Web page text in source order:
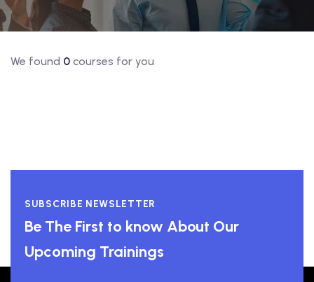
We found 0 courses for you
SUBSCRIBE NEWSLETTER
Be The First to know About Our
Upcoming Trainings